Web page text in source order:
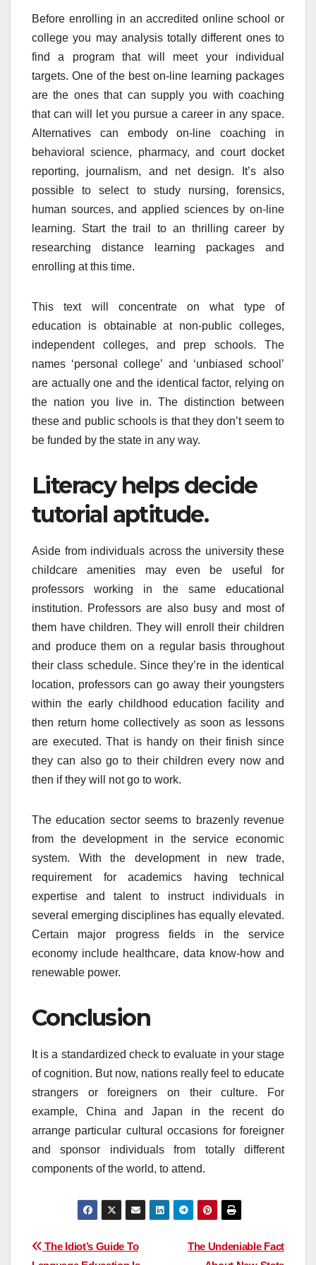
Before enrolling in an accredited online school or
college you may analysis totally different ones to
find a program that will meet your individual
targets. One of the best on-line learning packages
are the ones that can supply you with coaching
that can will let you pursue a career in any space.
Alternatives can embody on-line coaching in
behavioral science, pharmacy, and court docket
reporting, journalism, and net design. It’s also
possible to select to study nursing, forensics,
human sources, and applied sciences by on-line
learning. Start the trail to an thrilling career by
researching distance learning packages and
enrolling at this time.
This text will concentrate on what type of
education is obtainable at non-public colleges,
independent colleges, and prep schools. The
names ‘personal college’ and ‘unbiased school’
are actually one and the identical factor, relying on
the nation you live in. The distinction between
these and public schools is that they don’t seem to
be funded by the state in any way.
Literacy helps decide
tutorial aptitude.
Aside from individuals across the university these
childcare amenities may even be useful for
professors working in the same educational
institution. Professors are also busy and most of
them have children. They will enroll their children
and produce them on a regular basis throughout
their class schedule. Since they’re in the identical
location, professors can go away their youngsters
within the early childhood education facility and
then return home collectively as soon as lessons
are executed. That is handy on their finish since
they can also go to their children every now and
then if they will not go to work.
The education sector seems to brazenly revenue
from the development in the service economic
system. With the development in new trade,
requirement for academics having technical
expertise and talent to instruct individuals in
several emerging disciplines has equally elevated.
Certain major progress fields in the service
economy include healthcare, data know-how and
renewable power.
Conclusion
It is a standardized check to evaluate in your stage
of cognition. But now, nations really feel to educate
strangers or foreigners on their culture. For
example, China and Japan in the recent do
arrange particular cultural occasions for foreigner
and sponsor individuals from totally different
components of the world, to attend.
Post
The Undeniable Fact
The Idiot’s Guide To